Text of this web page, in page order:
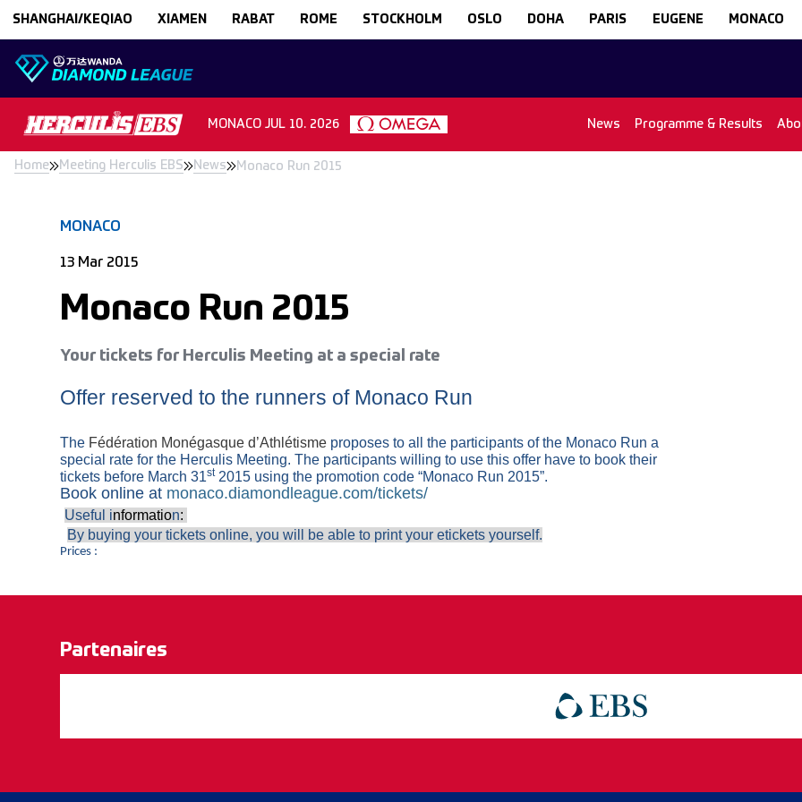
SHANGHAI/KEQIAO XIAMEN RABAT ROME STOCKHOLM OSLO DOHA PARIS EUGENE MONACO
MONACO JUL 10. 2026 News Programme & Results
Home Meeting Herculis EBS News Monaco Run 2015
MONACO
13 Mar 2015
Monaco Run 2015
Your tickets for Herculis Meeting at a special rate
Offer reserved to the runners of Monaco Run
The Fédération Monégasque d’Athlétisme proposes to all the participants of the Monaco Run a
special rate for the Herculis Meeting. The participants willing to use this offer have to book their
tickets before March 31st2015 using the promotion code “Monaco Run 2015”.
Book online at monaco.diamondleague.com/tickets/
Useful information:
By buying your tickets online, you will be able to print your etickets yourself.
Prices :
Partenaires